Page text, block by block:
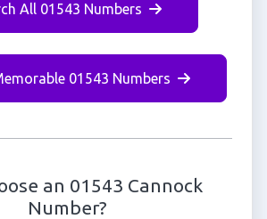
All 01543 Numbers
01543 Numbers
an 01543 Cannock
Number?